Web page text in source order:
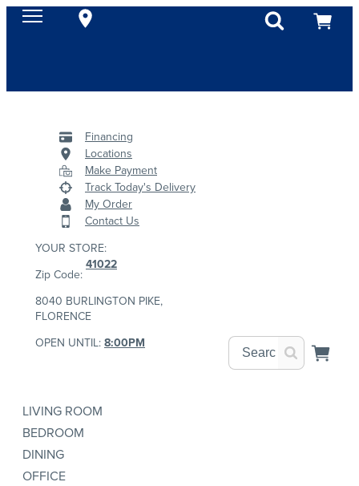
Financing
Locations
Make Payment
Track Today's Delivery
My Order
Contact Us
YOUR STORE:
Zip Code:
41022
8040 BURLINGTON PIKE,
FLORENCE
OPEN UNTIL: 8:00PM
LIVING ROOM
BEDROOM
DINING
OFFICE